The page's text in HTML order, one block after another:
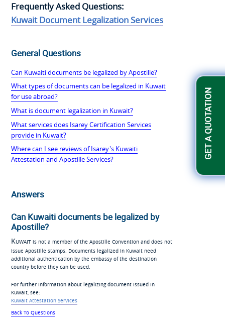
GET A QUOTATION
Frequently Asked Questions:
Kuwait Document Legalization Services
General Questions
Can Kuwaiti documents be legalized by Apostille?
What types of documents can be legalized in Kuwait
for use abroad?
What is document legalization in Kuwait?
What services does Isarey Certification Services
provide in Kuwait?
Where can I see reviews of Isarey's Kuwaiti
Attestation and Apostille Services?
Answers
Can Kuwaiti documents be legalized by
Apostille?
Kuwaitis not a member of the Apostille Convention and does not
issue Apostille stamps. Documents legalized in Kuwait need
additional authentication by the embassy of the destination
country before they can be used.
For further information about legalizing document issued in
Kuwait, see:
Kuwait Attestation Services
Back To Questions